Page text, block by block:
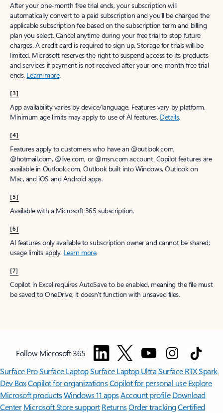
After your one-month free trial ends, your subscription will
automatically convert to a paid subscription and you’ll be charged the
applicable subscription fee based on the subscription term and billing
plan you select. Cancel anytime during your free trial to stop future
charges. A credit card is required to sign up. Storage for trials will be
limited. Microsoft reserves the right to suspend access to its products
and services if payment is not received after your one-month free trial
ends. Learn more.
[3]
App availability varies by device/language. Features vary by platform.
Minimum age limits may apply to use of AI features. Details.
[4]
Features apply to customers who have an @outlook.com,
@hotmail.com, @live.com, or @msn.com account. Copilot features are
available in Outlook.com, Outlook built into Windows, Outlook on
Mac, and iOS and Android apps.
[5]
Available with a Microsoft 365 subscription.
[6]
AI features only available to subscription owner and cannot be shared;
usage limits apply. Learn more.
[7]
Copilot in Excel requires AutoSave to be enabled, meaning the file must
be saved to OneDrive; it doesn't function with unsaved files.
Follow Microsoft 365
Surface ProSurface LaptopSurface Laptop UltraSurface RTX Spark
Dev BoxCopilot for organizationsCopilot for personal use Explore
Microsoft productsWindows 11 appsAccount profile Download
Center Microsoft Store support ReturnsOrder trackingCertified